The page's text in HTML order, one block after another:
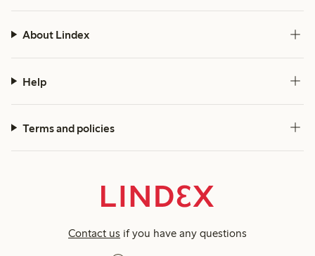
About Lindex
Help
Terms and policies
Contact us if you have any questions